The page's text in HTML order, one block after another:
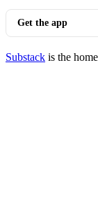
Get the app
Substack is the